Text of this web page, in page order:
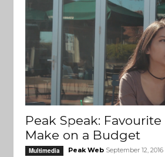
Peak Speak:
Make on a Budget
Multimedia Peak Web September 12, 2016